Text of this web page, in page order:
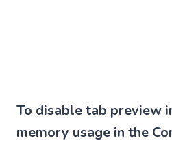
To disable tab preview
memory usage in the